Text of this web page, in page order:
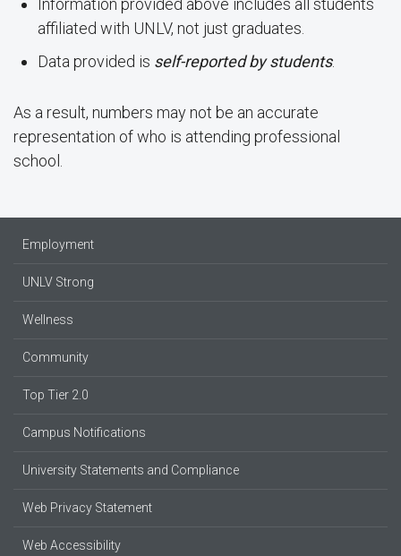
Information provided above includes all students
affiliated with UNLV, not just graduates.
Data provided is self-reported by students.
As a result, numbers may not be an accurate
representation of who is attending professional
school.
Employment
UNLV Strong
Wellness
Community
Top Tier 2.0
Campus Notifications
University Statements and Compliance
Web Privacy Statement
Web Accessibility